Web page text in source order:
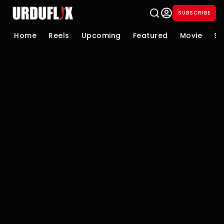
SUBSCRIBE
Home Reels Upcoming Featured Movie